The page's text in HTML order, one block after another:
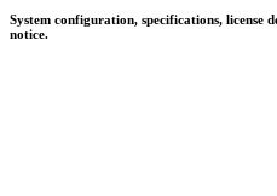
System configuration, specifications, license
notice.